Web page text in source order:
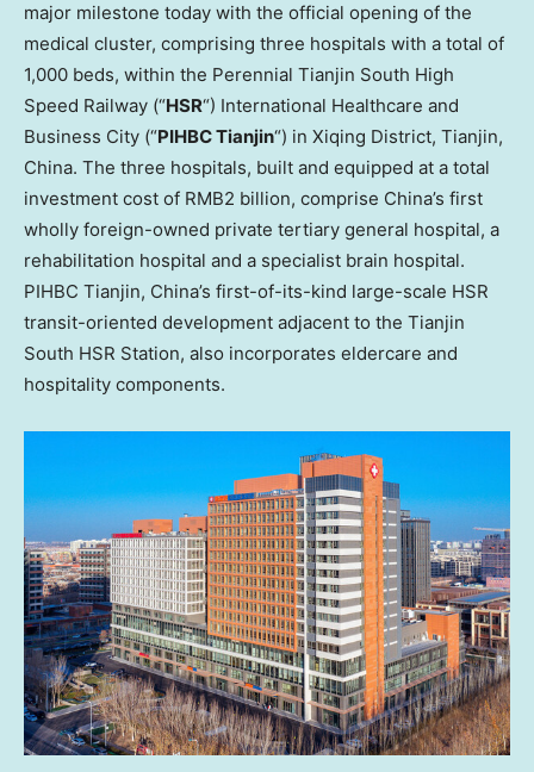
major milestone today with the official opening of the
medical cluster, comprising three hospitals with a total of
1,000 beds, within the Perennial Tianjin South High
Speed Railway (“HSR“) International Healthcare and
Business City (“PIHBC Tianjin“) in Xiqing District, Tianjin,
China. The three hospitals, built and equipped at a total
investment cost of RMB2 billion, comprise China’s first
wholly foreign-owned private tertiary general hospital, a
rehabilitation hospital and a specialist brain hospital.
PIHBC Tianjin, China’s first-of-its-kind large-scale HSR
transit-oriented development adjacent to the Tianjin
South HSR Station, also incorporates eldercare and
hospitality components.